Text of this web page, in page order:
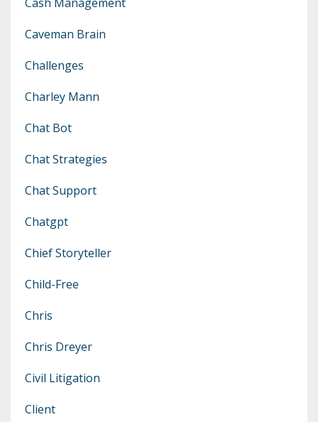
Caveman Brain
Challenges
Charley Mann
Chat Bot
Chat Strategies
Chat Support
Chatgpt
Chief Storyteller
Child-Free
Chris
Chris Dreyer
Civil Litigation
Client